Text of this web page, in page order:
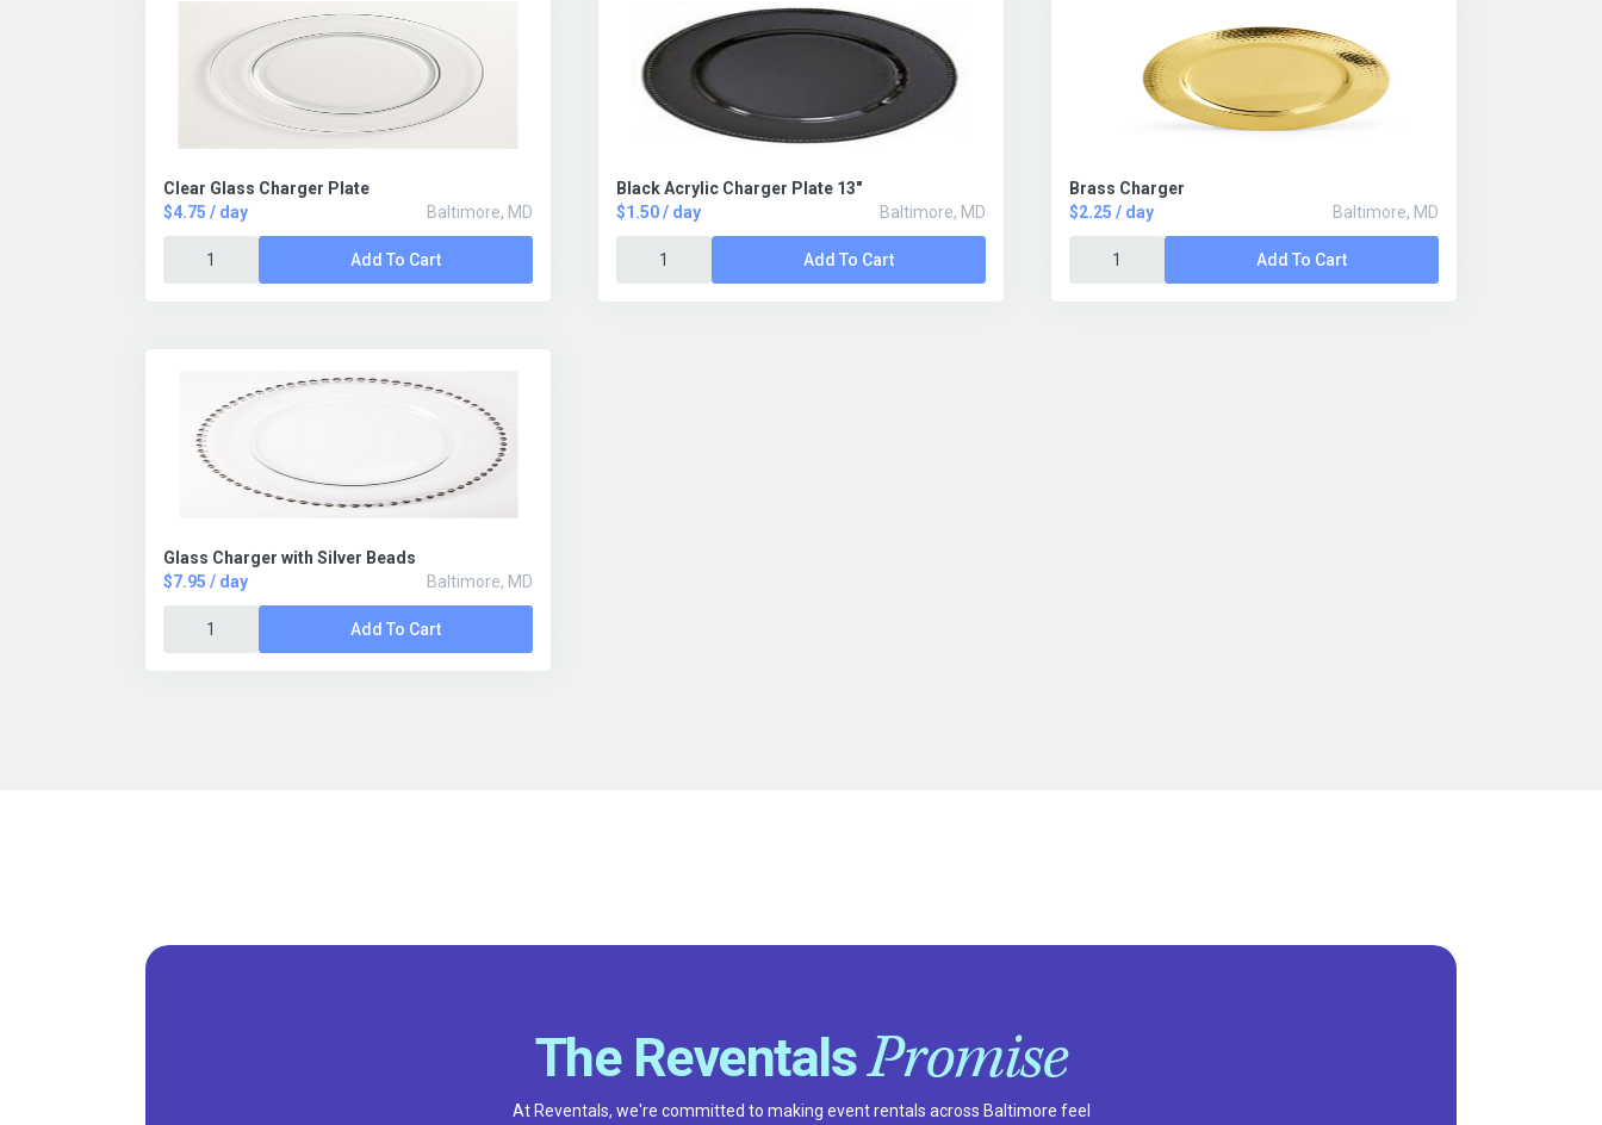
Clear Glass Charger Plate
$4.75 / day
Baltimore, MD
Add To Cart
Black Acrylic Charger Plate 13"
$1.50 / day
Baltimore, MD
Add To Cart
Brass Charger
$2.25 / day
Baltimore, MD
Add To Cart
Glass Charger with Silver Beads
$7.95 / day
Baltimore, MD
Add To Cart
The ReventalsPromise
At Reventals, we're committed to making event rentals across Baltimore feel